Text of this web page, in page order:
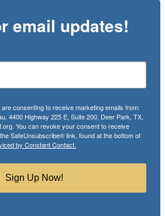
email updates!
consenting to receive marketing emails from:
4400 Highway 225 E, Suite 200, Deer Park, TX,
You can revoke your consent to receive
SafeUnsubscribe® link, found at the bottom of
by Constant Contact.
Sign Up Now!